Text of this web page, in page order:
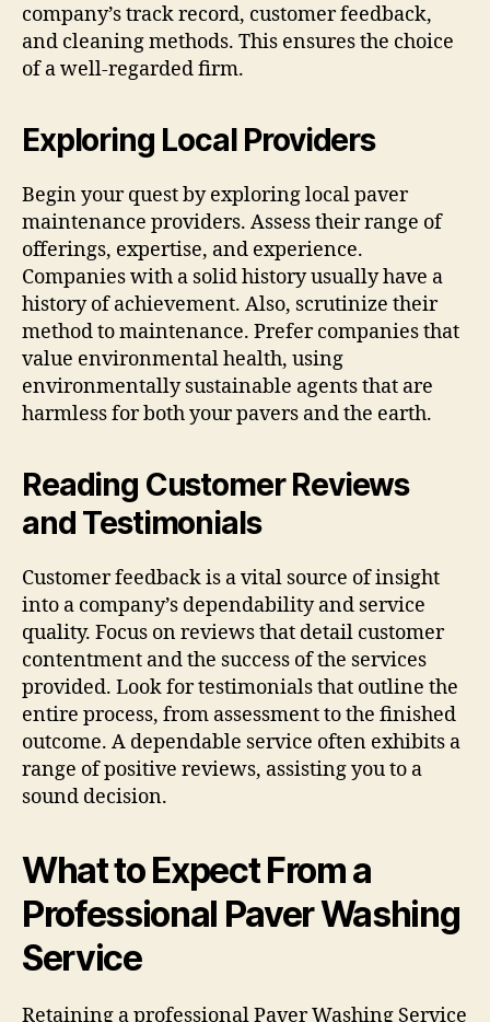
company’s track record, customer feedback,
and cleaning methods. This ensures the choice
of a well-regarded firm.
Exploring Local Providers
Begin your quest by exploring local paver
maintenance providers. Assess their range of
offerings, expertise, and experience.
Companies with a solid history usually have a
history of achievement. Also, scrutinize their
method to maintenance. Prefer companies that
value environmental health, using
environmentally sustainable agents that are
harmless for both your pavers and the earth.
Reading Customer Reviews
and Testimonials
Customer feedback is a vital source of insight
into a company’s dependability and service
quality. Focus on reviews that detail customer
contentment and the success of the services
provided. Look for testimonials that outline the
entire process, from assessment to the finished
outcome. A dependable service often exhibits a
range of positive reviews, assisting you to a
sound decision.
What to Expect From a
Professional Paver Washing
Service
Retaining a professional Paver Washing Service